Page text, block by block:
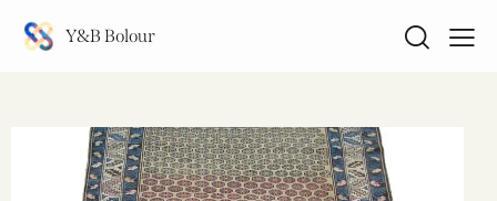
Y&B Bolour